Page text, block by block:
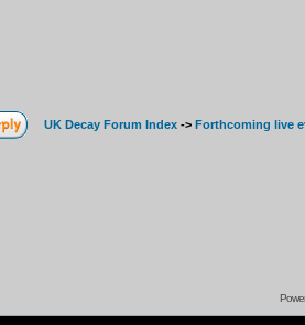
UK Decay Forum Index -> Forthcoming live